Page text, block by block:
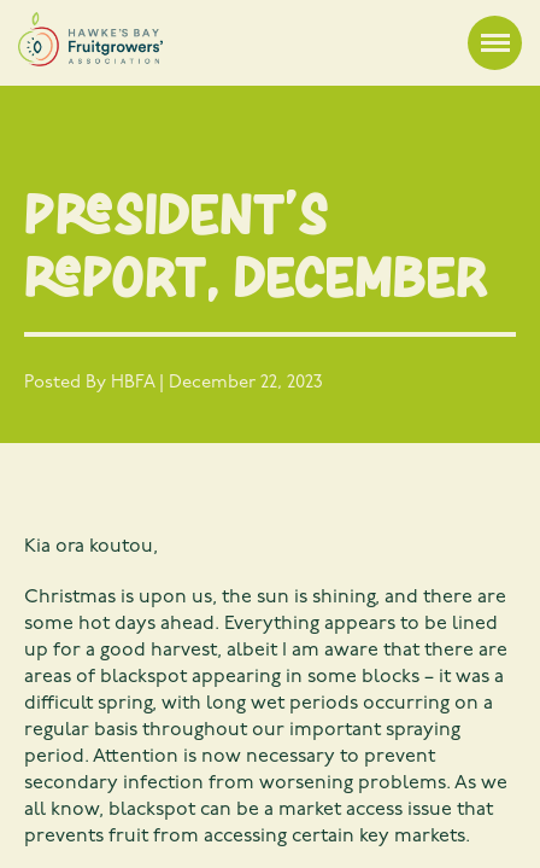
President’s
Report, December
Posted By HBFA | December 22, 2023
Kia ora koutou,
Christmas is upon us, the sun is shining, and there are
some hot days ahead. Everything appears to be lined
up for a good harvest, albeit I am aware that there are
areas of blackspot appearing in some blocks – it was a
difficult spring, with long wet periods occurring on a
regular basis throughout our important spraying
period. Attention is now necessary to prevent
secondary infection from worsening problems. As we
all know, blackspot can be a market access issue that
prevents fruit from accessing certain key markets.